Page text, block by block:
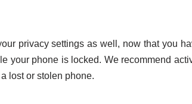
privacy settings as well, now that you
your phone is locked. We recommend
lost or stolen phone.